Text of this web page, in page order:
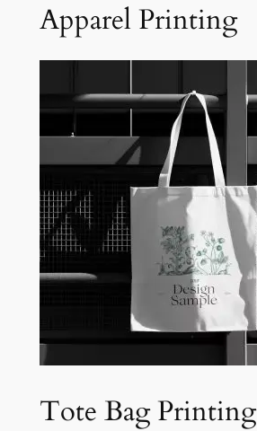
Apparel Printing
Tote Bag Printing